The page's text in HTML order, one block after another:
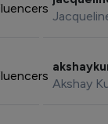
Akshay